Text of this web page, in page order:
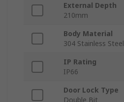
External Depth
210mm
Body Material
304 Stainless Steel
IP Rating
IP66
Door Lock Type
Double Bit